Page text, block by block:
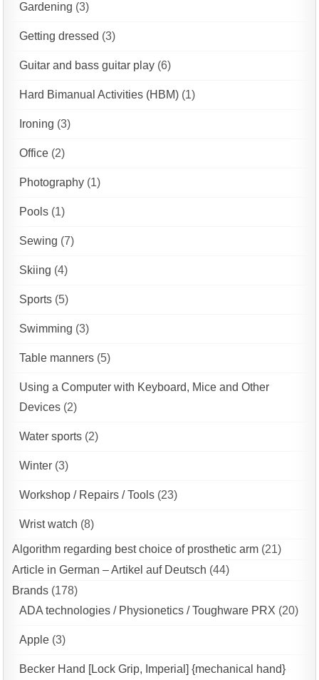
Gardening (3)
Getting dressed (3)
Guitar and bass guitar play (6)
Hard Bimanual Activities (HBM) (1)
Ironing (3)
Office (2)
Photography (1)
Pools (1)
Sewing (7)
Skiing (4)
Sports (5)
Swimming (3)
Table manners (5)
Using a Computer with Keyboard, Mice and Other
Devices (2)
Water sports (2)
Winter (3)
Workshop / Repairs / Tools (23)
Wrist watch (8)
Algorithm regarding best choice of prosthetic arm (21)
Article in German – Artikel auf Deutsch (44)
Brands (178)
ADA technologies / Physionetics / Toughware PRX (20)
Apple (3)
Becker Hand [Lock Grip, Imperial] {mechanical hand}